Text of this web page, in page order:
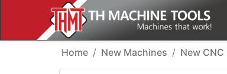
New Machines -
Home New Machines New